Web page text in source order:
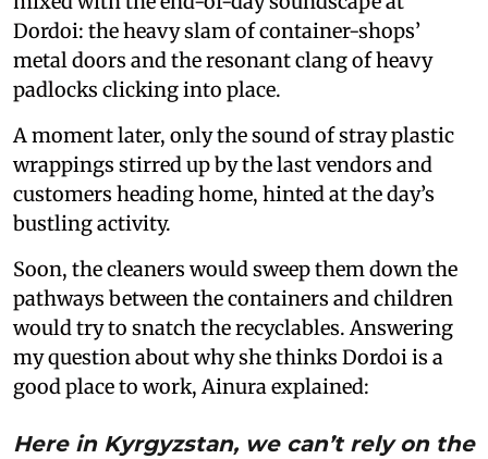
Dordoi: the heavy slam of container-shops’
metal doors and the resonant clang of heavy
padlocks clicking into place.
A moment later, only the sound of stray plastic
wrappings stirred up by the last vendors and
customers heading home, hinted at the day’s
bustling activity.
Soon, the cleaners would sweep them down the
pathways between the containers and children
would try to snatch the recyclables. Answering
my question about why she thinks Dordoi is a
good place to work, Ainura explained:
Here in Kyrgyzstan, we can’t rely on the